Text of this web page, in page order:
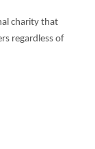
charity that
regardless of